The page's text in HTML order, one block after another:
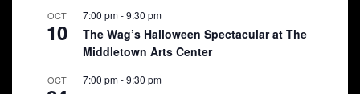
OCT
10
7:00 pm-9:30 pm
The Wag’s Halloween Spectacular at The
Middletown Arts Center
OCT 7:00 pm-9:30 pm